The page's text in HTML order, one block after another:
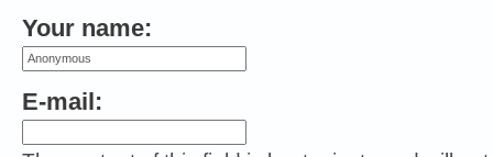
Your name:
E-mail: